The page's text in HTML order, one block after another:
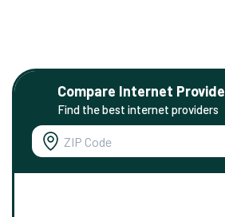
Compare Internet
Find the best internet providers